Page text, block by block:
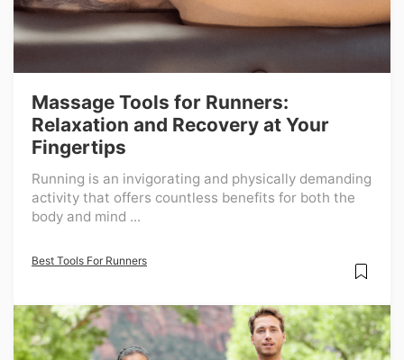
Massage Tools for Runners:
Relaxation and Recovery at Your
Fingertips
Running is an invigorating and physically demanding
activity that offers countless benefits for both the
body and mind ...
Best Tools For Runners